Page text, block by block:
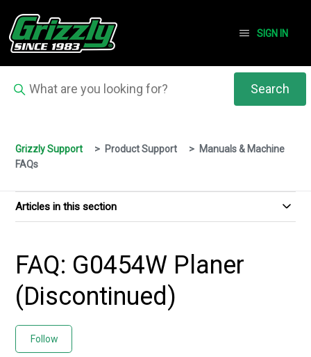
SIGN IN
Grizzly Support Product Support
Manuals & Machine
FAQs
Articles in this section
FAQ: G0454W Planer
(Discontinued)
Follow